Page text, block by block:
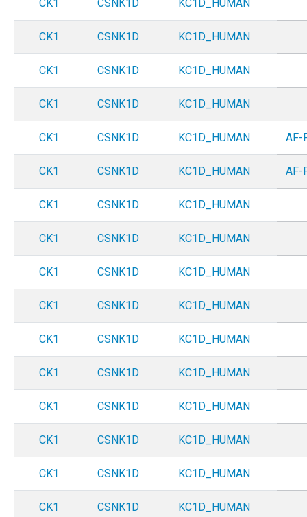
CK1 CSNK1D KC1D_HUMAN
CK1 CSNK1D KC1D_HUMAN
CK1 CSNK1D KC1D_HUMAN
CK1 CSNK1D KC1D_HUMAN
CK1 CSNK1D KC1D_HUMAN AF-
CK1 CSNK1D KC1D_HUMAN AF-
CK1 CSNK1D KC1D_HUMAN
CK1 CSNK1D KC1D_HUMAN
CK1 CSNK1D KC1D_HUMAN
CK1 CSNK1D KC1D_HUMAN
CK1 CSNK1D KC1D_HUMAN
CK1 CSNK1D KC1D_HUMAN
CK1 CSNK1D KC1D_HUMAN
CK1 CSNK1D KC1D_HUMAN
CK1 CSNK1D KC1D_HUMAN
CK1 CSNK1D KC1D_HUMAN